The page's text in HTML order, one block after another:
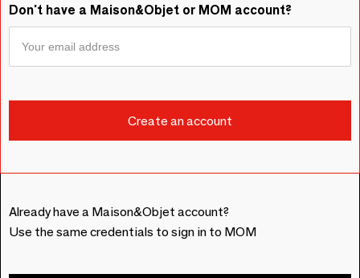
Don't have a Maison&Objet or MOM account?
Already have a Maison&Objet account?
Use the same credentials to sign in to MOM